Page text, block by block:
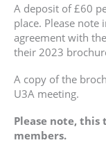
A deposit of £60
place. Please
agreement with
their 2023
A copy of the
U3A meeting.
Please note,
members.